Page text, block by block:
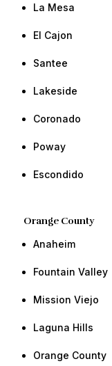
​La Mesa
​El Cajon
​​Santee
​​Lakeside
Coronado
​​Poway ​​
​Escondido​ ​​
Orange County​
Anaheim
​​Fountain Valley
Mission Viejo
​​​​​​​​Laguna Hills
Orange County​ ​​